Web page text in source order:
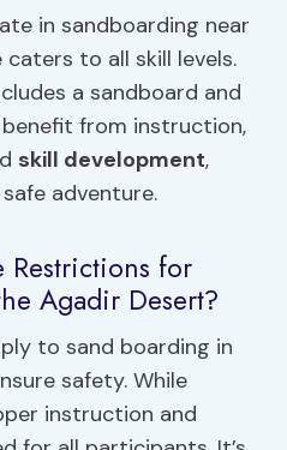
in sandboarding near
caters to all skill levels.
a sandboard and
from instruction,
skill development,
adventure.
Restrictions for
Agadir Desert?
to sand boarding in
safety. While
instruction and